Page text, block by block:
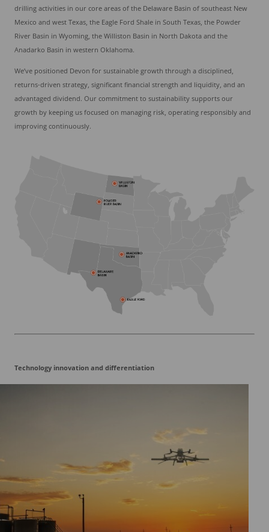
drilling activities in our core areas of the Delaware Basin of southeast New
Mexico and west Texas, the Eagle Ford Shale in South Texas, the Powder
River Basin in Wyoming, the Williston Basin in North Dakota and the
Anadarko Basin in western Oklahoma.
We’ve positioned Devon for sustainable growth through a disciplined,
returns-driven strategy, significant financial strength and liquidity, and an
advantaged dividend. Our commitment to sustainability supports our
growth by keeping us focused on managing risk, operating responsibly and
improving continuously.
Technology innovation and differentiation